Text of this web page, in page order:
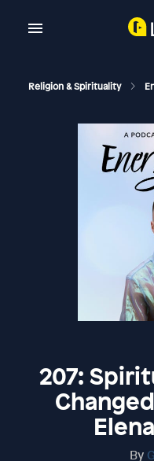
Religion & Spirituality
207:
By